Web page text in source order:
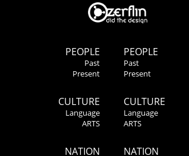
PEOPLE
Past
Present
CULTURE
Language
ARTS
NATION
PEOPLE
Past
Present
CULTURE
Language
ARTS
NATION